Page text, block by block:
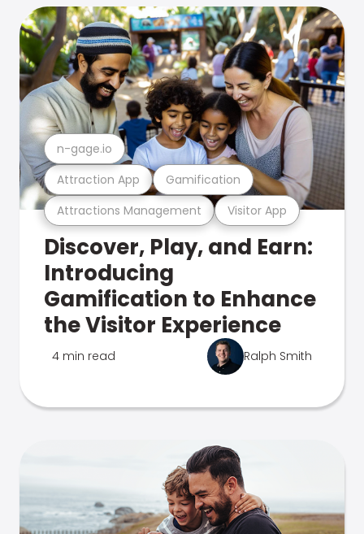
Attractions Management Visitor App
Attraction App Gamification
n-gage.io
Discover, Play, and Earn:
Introducing
Gamification to Enhance
the Visitor Experience
4 min read Ralph Smith